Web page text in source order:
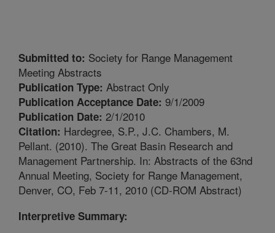
Submitted to: Society for Range Management
Meeting Abstracts
Publication Type: Abstract Only
Publication Acceptance Date: 9/1/2009
Publication Date: 2/1/2010
Citation: Hardegree, S.P., J.C. Chambers, M.
Pellant. (2010). The Great Basin Research and
Management Partnership. In: Abstracts of the 63nd
Annual Meeting, Society for Range Management,
Denver, CO, Feb 7-11, 2010 (CD-ROM Abstract)
Interpretive Summary: